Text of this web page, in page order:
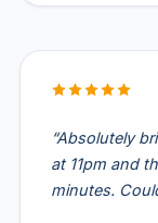
“Absolutely
at 11pm and
minutes.